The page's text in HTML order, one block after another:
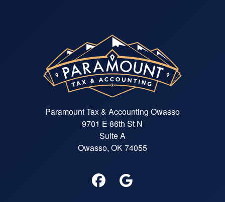
Paramount Tax & Accounting Owasso
9701 E 86th St N
Suite A
Owasso, OK 74055